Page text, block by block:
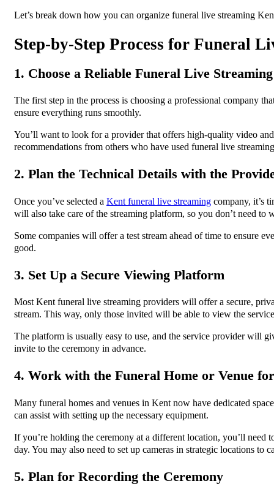
Let’s break down how you can organize funeral live streaming
Step-by-Step Process for Funeral
1. Choose a Reliable Funeral Live
The first step in the process is choosing a professional company
ensure everything runs smoothly.
You’ll want to look for a provider that offers high-quality video
recommendations from others who have used funeral live
2. Plan the Technical Details with the
Once you’ve selected a Kent funeral live streaming company, it’s
will also take care of the streaming platform, so you don’t need
Some companies will offer a test stream ahead of time to ensure
good.
3. Set Up a Secure Viewing Platform
Most Kent funeral live streaming providers will offer a secure,
stream. This way, only those invited will be able to view the
The platform is usually easy to use, and the service provider will
invite to the ceremony in advance.
4. Work with the Funeral Home or Venue
Many funeral homes and venues in Kent now have dedicated
can assist with setting up the necessary equipment.
If you’re holding the ceremony at a different location, you’ll need
day. You may also need to set up cameras in strategic locations to
5. Plan for Recording the Ceremony